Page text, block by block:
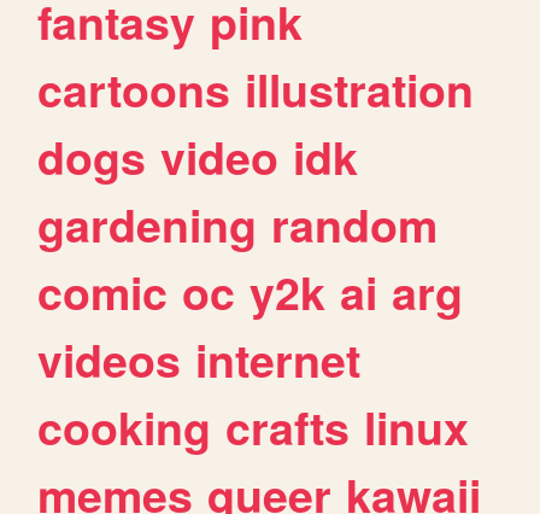
fantasy pink
cartoons illustration
dogs video idk
gardening random
comic oc y2k ai arg
videos internet
cooking crafts linux
memes queer kawaii